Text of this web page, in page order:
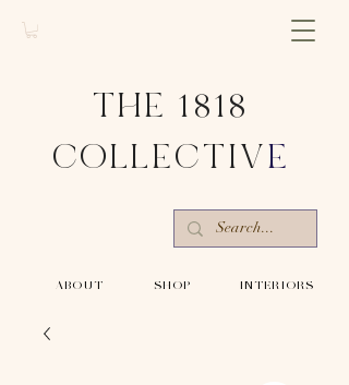
-SHOP- -INTERIORS-
THE 1818
COLLECTIV E
-ABOUT-